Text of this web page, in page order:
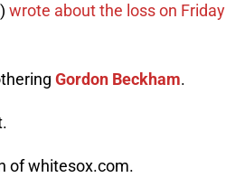
wrote about the loss on Friday
Gordon Beckham.
of whitesox.com.